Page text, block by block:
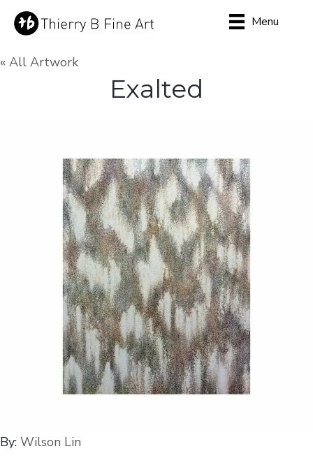
Menu
« All Artwork
Exalted
By: Wilson Lin